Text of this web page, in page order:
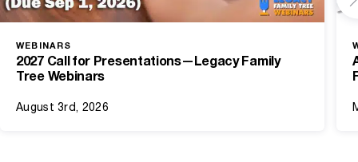
WEBINARS
2027 Call for Presentations—Legacy Family
Tree Webinars
August 3rd, 2026